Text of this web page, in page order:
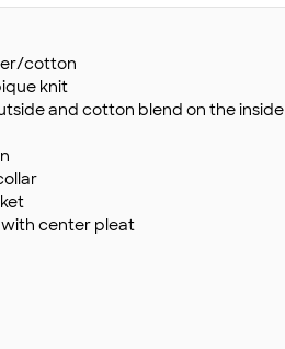
cotton
knit
and cotton blend on the inside
center pleat